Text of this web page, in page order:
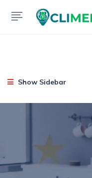
Show Sidebar